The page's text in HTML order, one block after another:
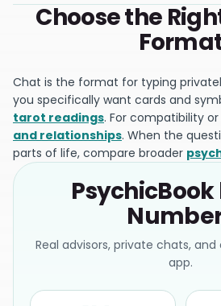
Choose the
Chat is the format for typing
you specifically want cards and
tarot readings. For compatibility
and relationships. When the
parts of life, compare broader
Real advisors, private chats,
app.